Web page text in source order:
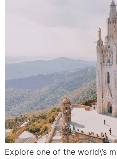
Explore one of the world\’s